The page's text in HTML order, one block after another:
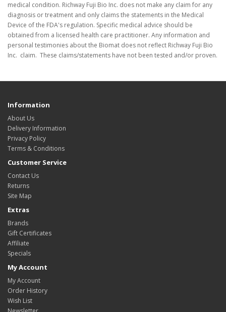
medical condition. Richway Fuji Bio Inc. does not make any claim for any
diagnosis or treatment and only claims the statements in the Medical
Device of the FDA's regulation. Specific medical advice should be
obtained from a licensed health care practitioner. Any information and
personal testimonies about the Biomat does not reflect Richway Fuji Bio
Inc. claim. These claims/statements have not been tested and/or proven.
Information
About Us
Delivery Information
Privacy Policy
Terms & Conditions
Customer Service
Contact Us
Returns
Site Map
Extras
Brands
Gift Certificates
Affiliate
Specials
My Account
My Account
Order History
Wish List